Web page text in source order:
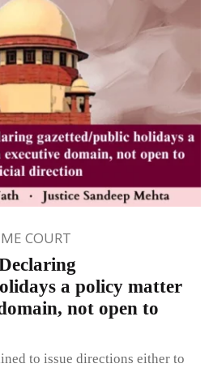
COURT
a policy matter
not open to
to issue directions either to